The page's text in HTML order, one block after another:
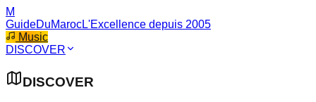
M
GuideDuMarocL'Excellence depuis 2005
Music
DISCOVER
DISCOVER